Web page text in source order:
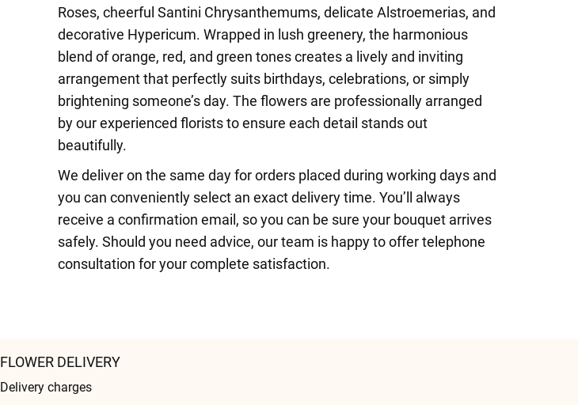
Roses, cheerful Santini Chrysanthemums, delicate Alstroemerias, and
decorative Hypericum. Wrapped in lush greenery, the harmonious
blend of orange, red, and green tones creates a lively and inviting
arrangement that perfectly suits birthdays, celebrations, or simply
brightening someone’s day. The flowers are professionally arranged
by our experienced florists to ensure each detail stands out
beautifully.
We deliver on the same day for orders placed during working days and
you can conveniently select an exact delivery time. You’ll always
receive a confirmation email, so you can be sure your bouquet arrives
safely. Should you need advice, our team is happy to offer telephone
consultation for your complete satisfaction.
FLOWER DELIVERY
Delivery charges